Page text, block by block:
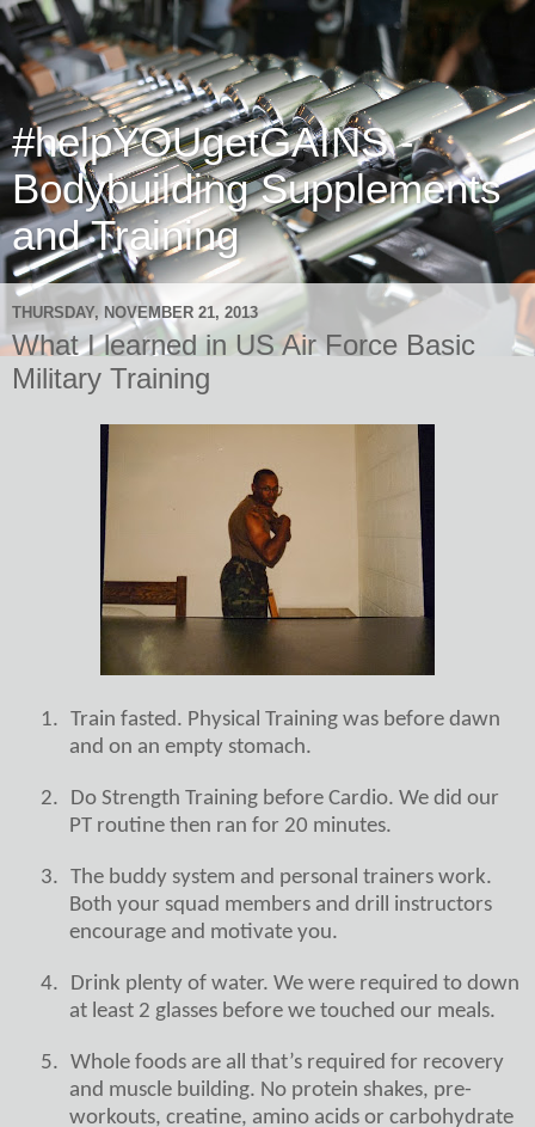
#helpYOUgetGAINS -
Bodybuilding Supplements
and Training
THURSDAY, NOVEMBER 21, 2013
What I learned in US Air Force Basic
Military Training
1. Train fasted. Physical Training was before dawn
and on an empty stomach.
2.
Do Strength Training before Cardio. We did our
PT routine then ran for 20 minutes.
3. The buddy system and personal trainers work.
Both your squad members and drill instructors
encourage and motivate you.
4.
Drink plenty of water. We were required to down
at least 2 glasses before we touched our meals.
5. Whole foods are all that’s required for recovery
and muscle building. No protein shakes, pre-
workouts, creatine, amino acids or carbohydrate